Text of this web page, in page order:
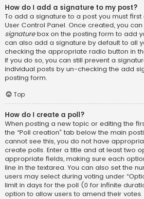
How do I add a signature to my post?
To add a signature to a post you must
User Control Panel. Once created, you
signaturebox on the posting form to add
can also add a signature by default to all
checking the appropriate radio button in
If you do so, you can still prevent a
individual posts by un-checking the add
posting form.
Top
How do I create a poll?
When posting a new topic or editing the
the “Poll creation” tab below the main
cannot see this, you do not have
create polls. Enter a title and at least two
appropriate fields, making sure each
line in the textarea. You can also set the
users may select during voting under
limit in days for the poll (0 for infinite
option to allow users to amend their votes.